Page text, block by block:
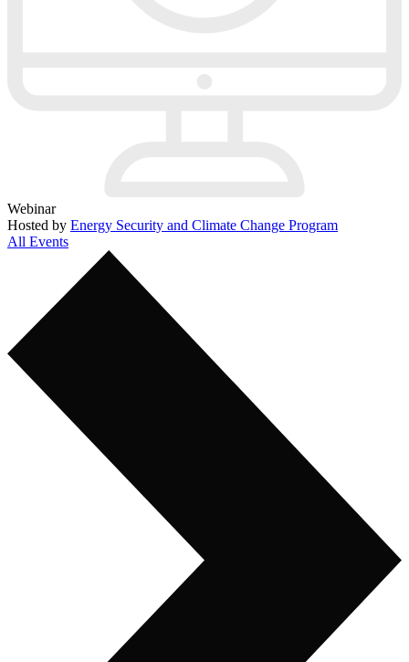
Webinar
Hosted by Energy Security and Climate Change Program
All Events